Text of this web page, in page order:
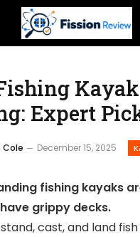
Expert
Cole December 15, 2025
fishing kayaks
grippy decks.
cast, and land